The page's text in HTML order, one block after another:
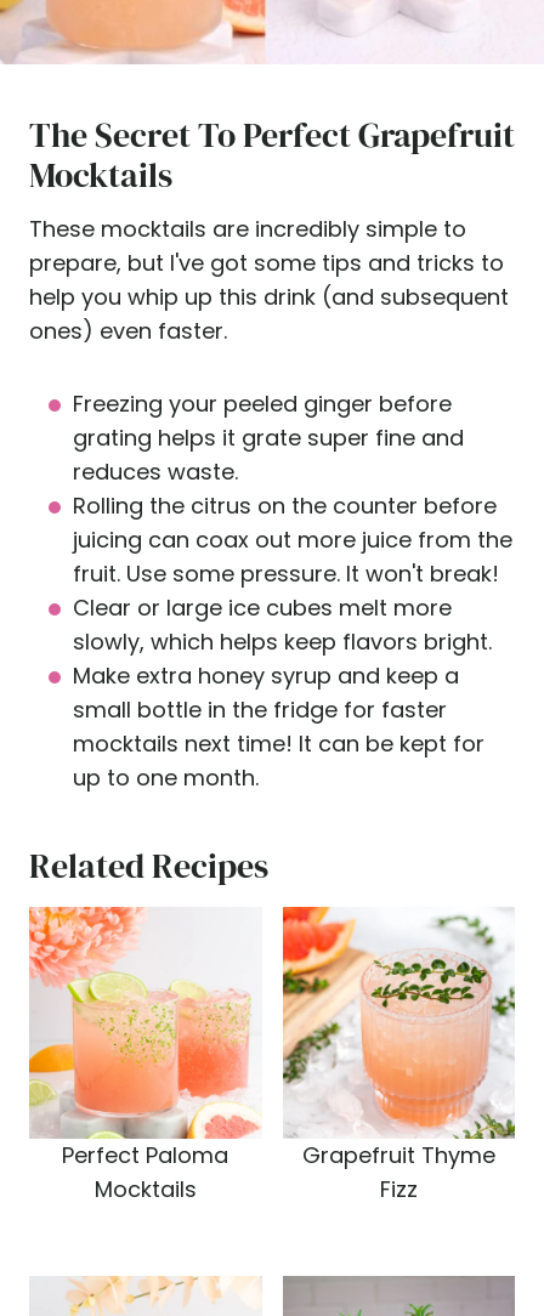
The Secret To Perfect Grapefruit
Mocktails
These mocktails are incredibly simple to
prepare, but I've got some tips and tricks to
help you whip up this drink (and subsequent
ones) even faster.
Freezing your peeled ginger before
grating helps it grate super fine and
reduces waste.
Rolling the citrus on the counter before
juicing can coax out more juice from the
fruit. Use some pressure. It won't break!
Clear or large ice cubes melt more
slowly, which helps keep flavors bright.
Make extra honey syrup and keep a
small bottle in the fridge for faster
mocktails next time! It can be kept for
up to one month.
Related Recipes
Perfect Paloma
Mocktails
Grapefruit Thyme
Fizz